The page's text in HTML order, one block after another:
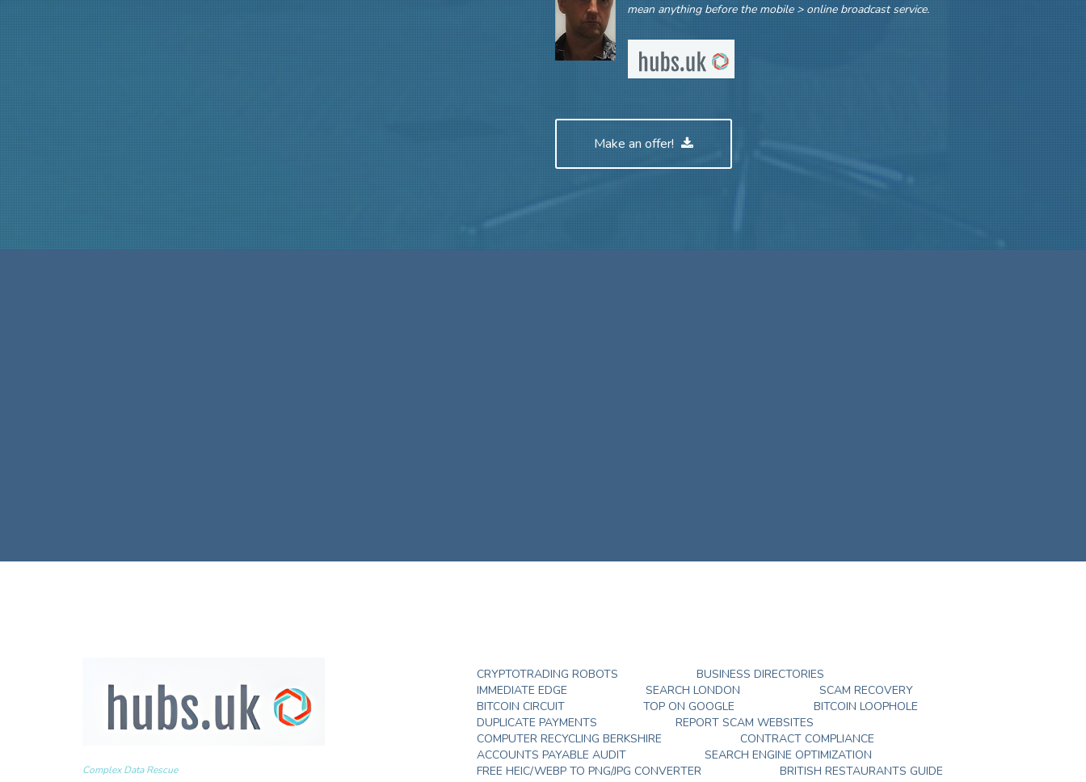
mean anything before the mobile > online broadcast service.
Make an offer!
Complex Data Rescue
CRYPTOTRADING ROBOTS
BUSINESS DIRECTORIES
IMMEDIATE EDGE
SEARCH LONDON
SCAM RECOVERY
BITCOIN CIRCUIT
TOP ON GOOGLE
BITCOIN LOOPHOLE
DUPLICATE PAYMENTS
REPORT SCAM WEBSITES
COMPUTER RECYCLING BERKSHIRE
CONTRACT COMPLIANCE
ACCOUNTS PAYABLE AUDIT
SEARCH ENGINE OPTIMIZATION
FREE HEIC/WEBP TO PNG/JPG CONVERTER
BRITISH RESTAURANTS GUIDE